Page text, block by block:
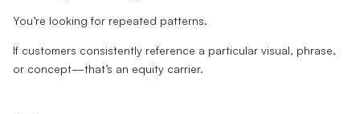
You’re looking for repeated patterns.
If customers consistently reference a particular visual, phrase,
or concept—that’s an equity carrier.